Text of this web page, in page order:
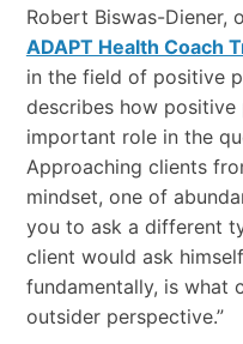
Robert Biswas-Diener,
ADAPT Health Coach
in the field of positive
describes how
important role in the
Approaching clients
mindset, one of
you to ask a different
client would ask
fundamentally, is what
outsider perspective.”